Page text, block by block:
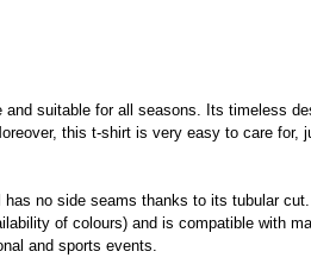
suitable for all seasons. Its timeless
this t-shirt is very easy to care for,
no side seams thanks to its tubular
of colours) and is compatible with
and sports events.